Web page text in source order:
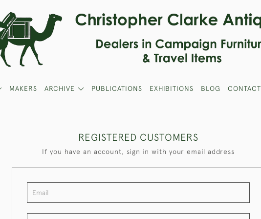
MAKERS ARCHIVE PUBLICATIONS EXHIBITIONS BLOG CONTACT
REGISTERED CUSTOMERS
If you have an account, sign in with your email address